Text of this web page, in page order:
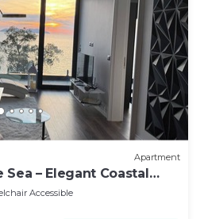
Apartment
– Elegant Coastal
WaveAccessible